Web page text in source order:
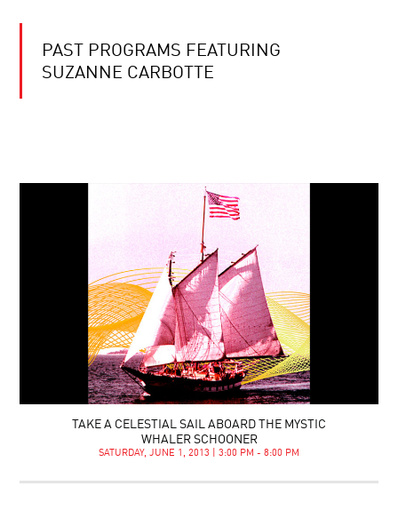
PAST PROGRAMS FEATURING
SUZANNE CARBOTTE
TAKE A CELESTIAL SAIL ABOARD THE MYSTIC
WHALER SCHOONER
SATURDAY, JUNE 1, 2013 | 3:00 PM - 8:00 PM